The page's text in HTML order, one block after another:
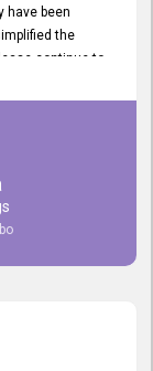
have been
the
continue to
forward. Your
Once again,